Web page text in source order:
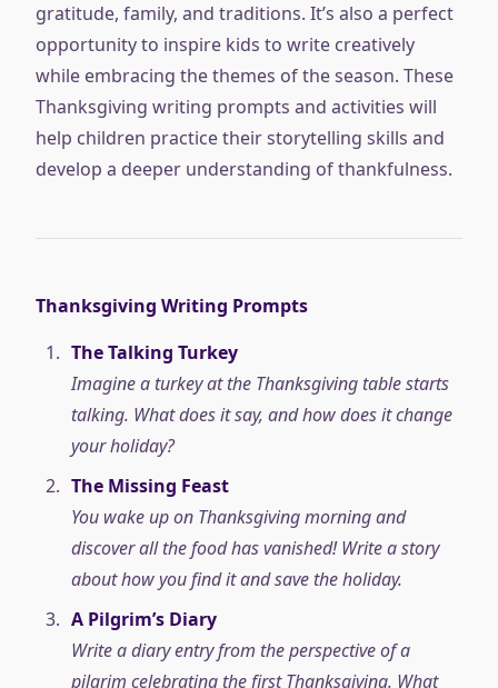
gratitude, family, and traditions. It’s also a perfect
opportunity to inspire kids to write creatively
while embracing the themes of the season. These
Thanksgiving writing prompts and activities will
help children practice their storytelling skills and
develop a deeper understanding of thankfulness.
Thanksgiving Writing Prompts
The Talking Turkey
Imagine a turkey at the Thanksgiving table starts
talking. What does it say, and how does it change
your holiday?
The Missing Feast
You wake up on Thanksgiving morning and
discover all the food has vanished! Write a story
about how you find it and save the holiday.
A Pilgrim’s Diary
Write a diary entry from the perspective of a
pilgrim celebrating the first Thanksgiving. What